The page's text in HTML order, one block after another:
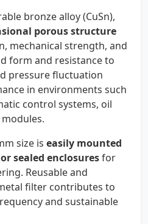
bronze alloy (CuSn),
porous structure
mechanical strength, and
form and resistance to
pressure fluctuation
in environments such
control systems, oil
size is easily mounted
sealed enclosuresfor
Reusable and
filter contributes to
and sustainable